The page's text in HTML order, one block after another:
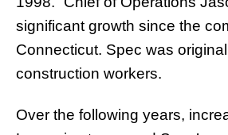
significant growth since the
Connecticut. Spec was
construction workers.
Over the following years,